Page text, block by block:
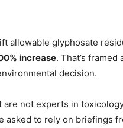
allowable glyphosate
increase. That’s
decision.
not experts in
asked to rely on briefings